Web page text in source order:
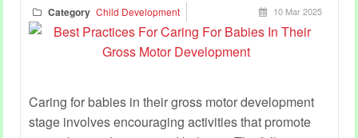
Category Child Development 10 Mar 2025
Caring for babies in their gross motor development
stage involves encouraging activities that promote